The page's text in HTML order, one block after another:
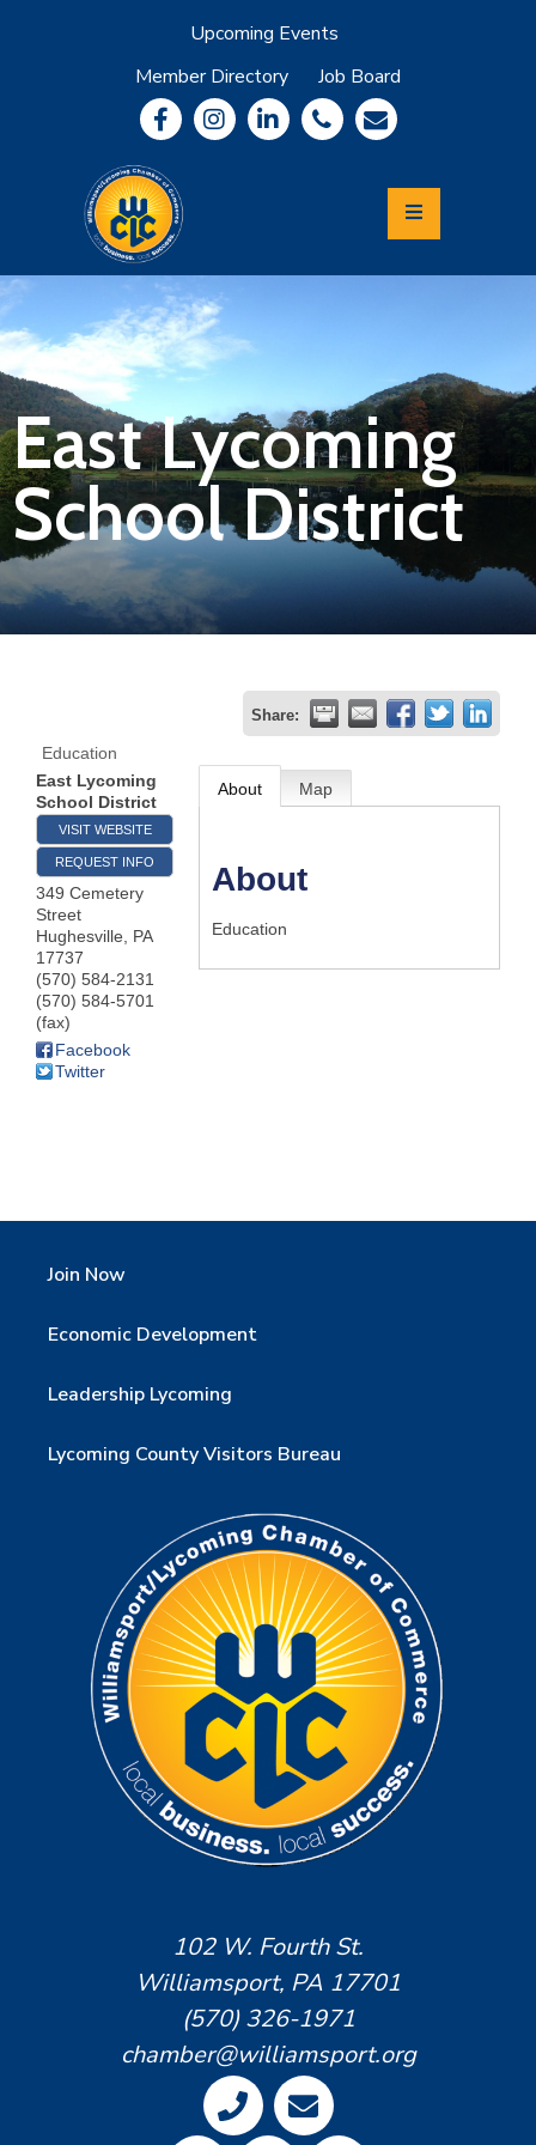
Upcoming Events
Member Directory
Job Board
Community
Information
Economic
Development
Leadership
Lycoming
Relocation
&
Travel
Login
Join
Now
Business
East Lycoming
School District
Share:
Education
East Lycoming
School District
VISIT WEBSITE
REQUEST INFO
349 Cemetery
Street
Hughesville, PA
17737
(570) 584-2131
(570) 584-5701
(fax)
Facebook
Twitter
About Map
About
Education
Join Now
Economic Development
Leadership Lycoming
Lycoming County Visitors Bureau
102 W. Fourth St.
Williamsport, PA 17701
(570) 326-1971
chamber@williamsport.org